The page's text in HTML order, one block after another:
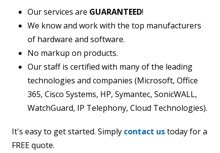
Our services are GUARANTEED!
We know and work with the top manufacturers
of hardware and software.
No markup on products.
Our staff is certified with many of the leading
technologies and companies (Microsoft, Office
365, Cisco Systems, HP, Symantec, SonicWALL,
WatchGuard, IP Telephony, Cloud Technologies).
It's easy to get started. Simply contact ustoday for a
FREE quote.